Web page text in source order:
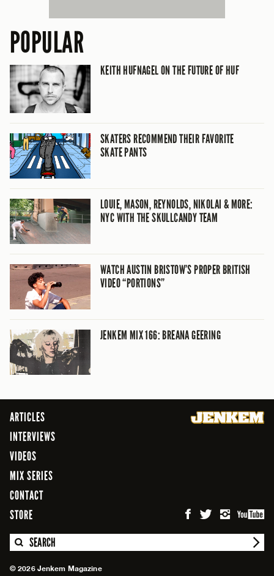
POPULAR
KEITH HUFNAGEL ON THE FUTURE OF HUF
SKATERS RECOMMEND THEIR FAVORITE
SKATE PANTS
LOUIE, MASON, REYNOLDS, NIKOLAI & MORE:
NYC WITH THE SKULLCANDY TEAM
WATCH AUSTIN BRISTOW’S PROPER BRITISH
VIDEO “PORTIONS”
JENKEM MIX 166: BREANA GEERING
ARTICLES
INTERVIEWS
VIDEOS
MIX SERIES
CONTACT
STORE
SEARCH
© 2026 Jenkem Magazine